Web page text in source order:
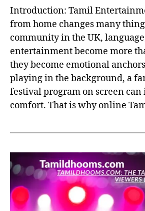
Introduction: Tamil
from home changes many
community in the UK,
entertainment become more
they become emotional
playing in the background, a
festival program on screen
comfort. That is why online